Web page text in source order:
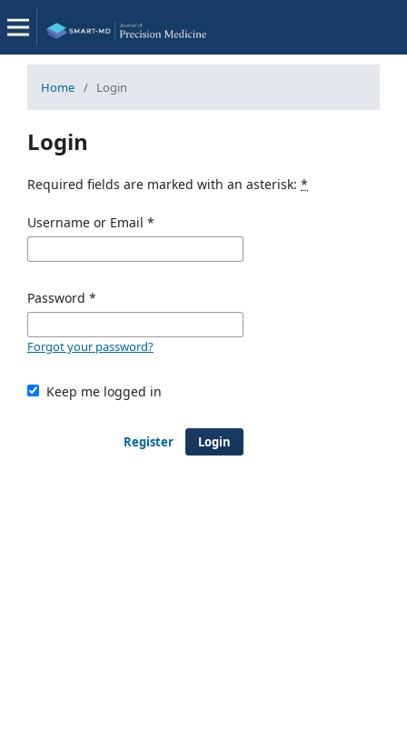
Home / Login
Login
Required fields are marked with an asterisk: *
Username or Email *
Password *
Forgot your password?
Keep me logged in
Login
Register